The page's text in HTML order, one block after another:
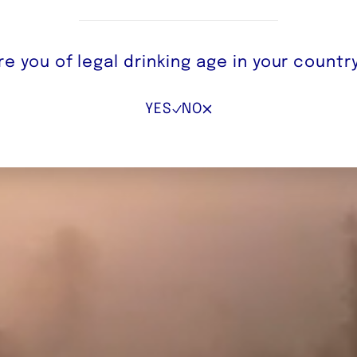
you of legal drinking age in your
YES NO